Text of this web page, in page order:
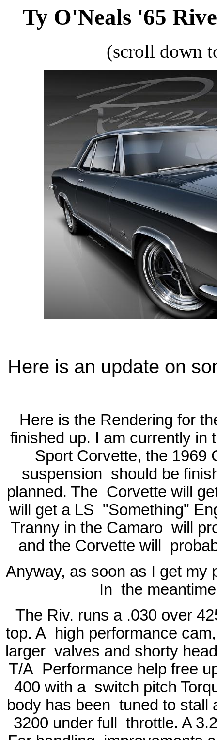
Ty O'Neals '65
(scroll down
Here is an update on
Here is the Rendering for
finished up. I am currently in
Sport Corvette, the 1969
suspension should be
planned. The Corvette will
will get a LS "Something"
Tranny in the Camaro will
and the Corvette will
Anyway, as soon as I get my
In the
The Riv. runs a .030 over
top. A
high performance
larger valves and shorty
T/A Performance help free
400 with a switch pitch
body has been tuned to stall
3200 under full
throttle. A